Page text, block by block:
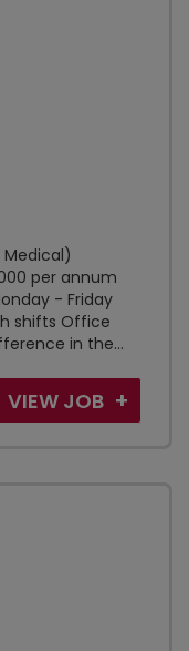
per annum
- Friday
shifts Office
in the...
VIEW JOB